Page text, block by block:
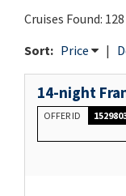
Cruises Found: 128
Sort: Price |
14-night
OFFER ID